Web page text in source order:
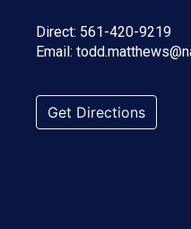
Direct: 561-420-9219
Email:
Get Directions